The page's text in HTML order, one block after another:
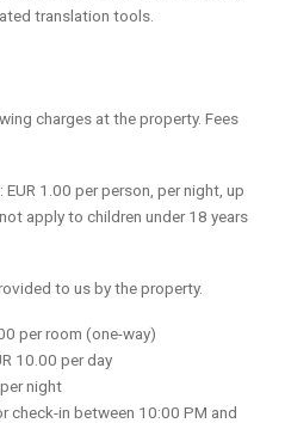
translation tools.
charges at the property. Fees
1.00 per person, per night, up
apply to children under 18 years
to us by the property.
per room (one-way)
10.00 per day
night
check-in between 10:00 PM and